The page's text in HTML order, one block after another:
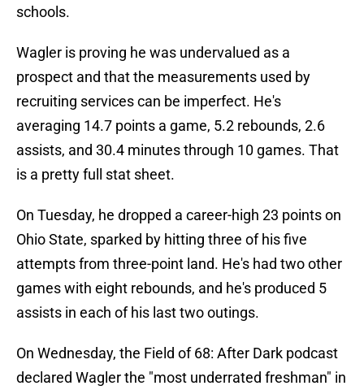
schools.
Wagler is proving he was undervalued as a
prospect and that the measurements used by
recruiting services can be imperfect. He's
averaging 14.7 points a game, 5.2 rebounds, 2.6
assists, and 30.4 minutes through 10 games. That
is a pretty full stat sheet.
On Tuesday, he dropped a career-high 23 points on
Ohio State, sparked by hitting three of his five
attempts from three-point land. He's had two other
games with eight rebounds, and he's produced 5
assists in each of his last two outings.
On Wednesday, the Field of 68: After Dark podcast
declared Wagler the "most underrated freshman" in